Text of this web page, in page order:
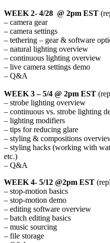
WEEK 2- 4/28 @ 2pm EST
– camera gear
– camera settings
– tethering – gear & software
– natural lighting overview
– continuous lighting overview
– live camera settings demo
– Q&A
WEEK 3 – 5/4 @ 2pm EST
– strobe lighting overview
– continuous vs. strobe lighting
– lighting modifiers
– tips for reducing glare
– styling & compositions
– styling hacks (working with
etc.)
– Q&A
WEEK 4- 5/12 @2pm EST
– stop-motion basics
– stop-motion demo
– editing software overview
– batch editing basics
– music sourcing
– file storage